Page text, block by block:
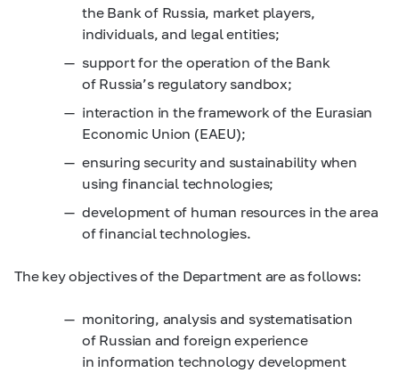
the Bank of Russia, market players,
individuals, and legal entities;
support for the operation of the Bank
of Russia’s regulatory sandbox;
interaction in the framework of the Eurasian
Economic Union (EAEU);
ensuring security and sustainability when
using financial technologies;
development of human resources in the area
of financial technologies.
The key objectives of the Department are as follows:
monitoring, analysis and systematisation
of Russian and foreign experience
in information technology development